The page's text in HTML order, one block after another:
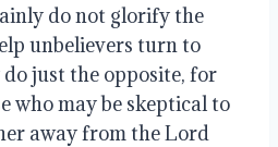
do not glorify the
unbelievers turn to
just the opposite, for
who may be skeptical to
away from the Lord